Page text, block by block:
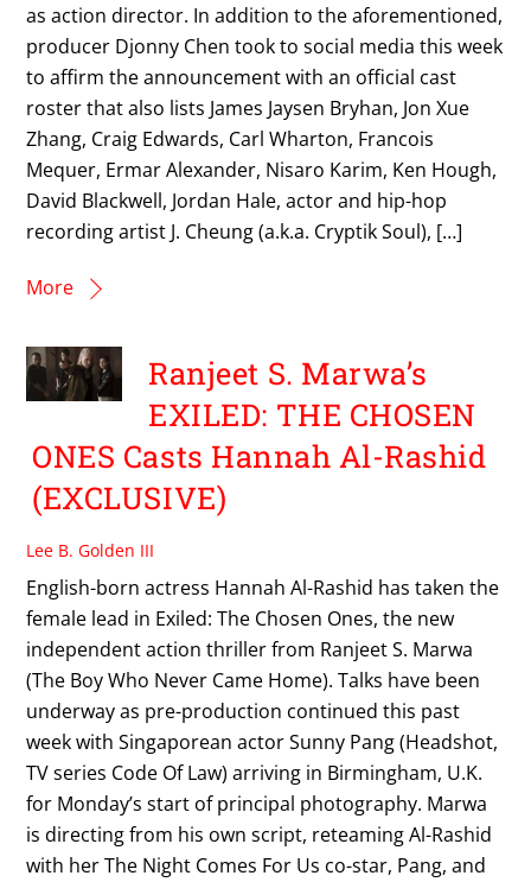
as action director. In addition to the aforementioned,
producer Djonny Chen took to social media this week
to affirm the announcement with an official cast
roster that also lists James Jaysen Bryhan, Jon Xue
Zhang, Craig Edwards, Carl Wharton, Francois
Mequer, Ermar Alexander, Nisaro Karim, Ken Hough,
David Blackwell, Jordan Hale, actor and hip-hop
recording artist J. Cheung (a.k.a. Cryptik Soul), […]
More
Ranjeet S. Marwa’s
EXILED: THE CHOSEN
ONES Casts Hannah Al-Rashid
(EXCLUSIVE)
Lee B. Golden III
English-born actress Hannah Al-Rashid has taken the
female lead in Exiled: The Chosen Ones, the new
independent action thriller from Ranjeet S. Marwa
(The Boy Who Never Came Home). Talks have been
underway as pre-production continued this past
week with Singaporean actor Sunny Pang (Headshot,
TV series Code Of Law) arriving in Birmingham, U.K.
for Monday’s start of principal photography. Marwa
is directing from his own script, reteaming Al-Rashid
with her The Night Comes For Us co-star, Pang, and